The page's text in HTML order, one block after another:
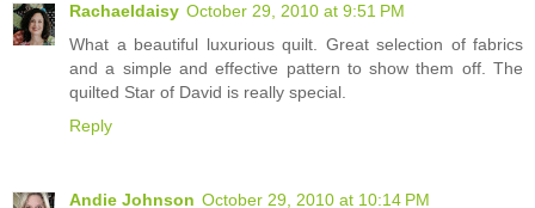
Rachaeldaisy October 29, 2010 at 9:51 PM
What a beautiful luxurious quilt. Great selection of fabrics
and a simple and effective pattern to show them off. The
quilted Star of David is really special.
Reply
Andie Johnson October 29, 2010 at 10:14 PM